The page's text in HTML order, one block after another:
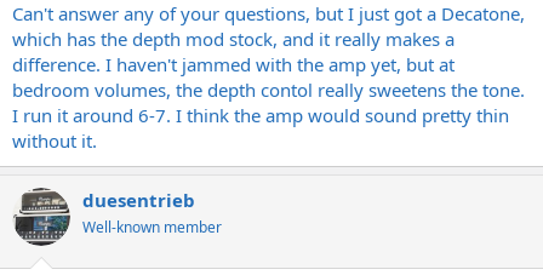
Can't answer any of your questions, but I just got a Decatone,
which has the depth mod stock, and it really makes a
difference. I haven't jammed with the amp yet, but at
bedroom volumes, the depth contol really sweetens the tone.
I run it around 6-7. I think the amp would sound pretty thin
without it.
duesentrieb
Well-known member